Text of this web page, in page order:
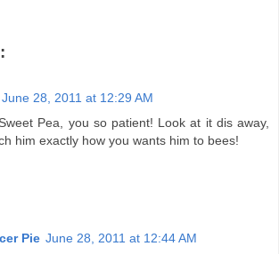
June 28, 2011 at 12:29 AM
Pea, you so patient! Look at it dis away,
him exactly how you wants him to bees!
Pie June 28, 2011 at 12:44 AM